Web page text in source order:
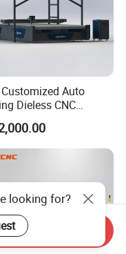
Customized Auto
Dieless CNC
Knife Cutting
Ultra High Material
Cutter for
Genuine Leather
looking for?